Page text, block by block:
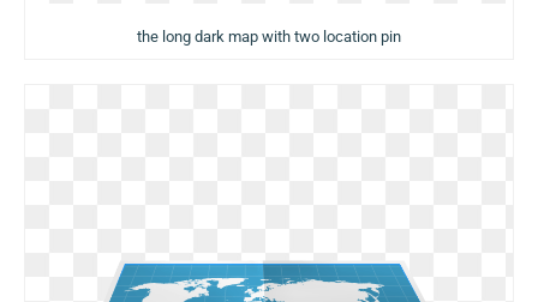
the long dark map with two location pin